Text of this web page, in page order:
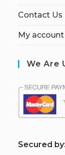
Contact Us
My account
We Are
Secured by: